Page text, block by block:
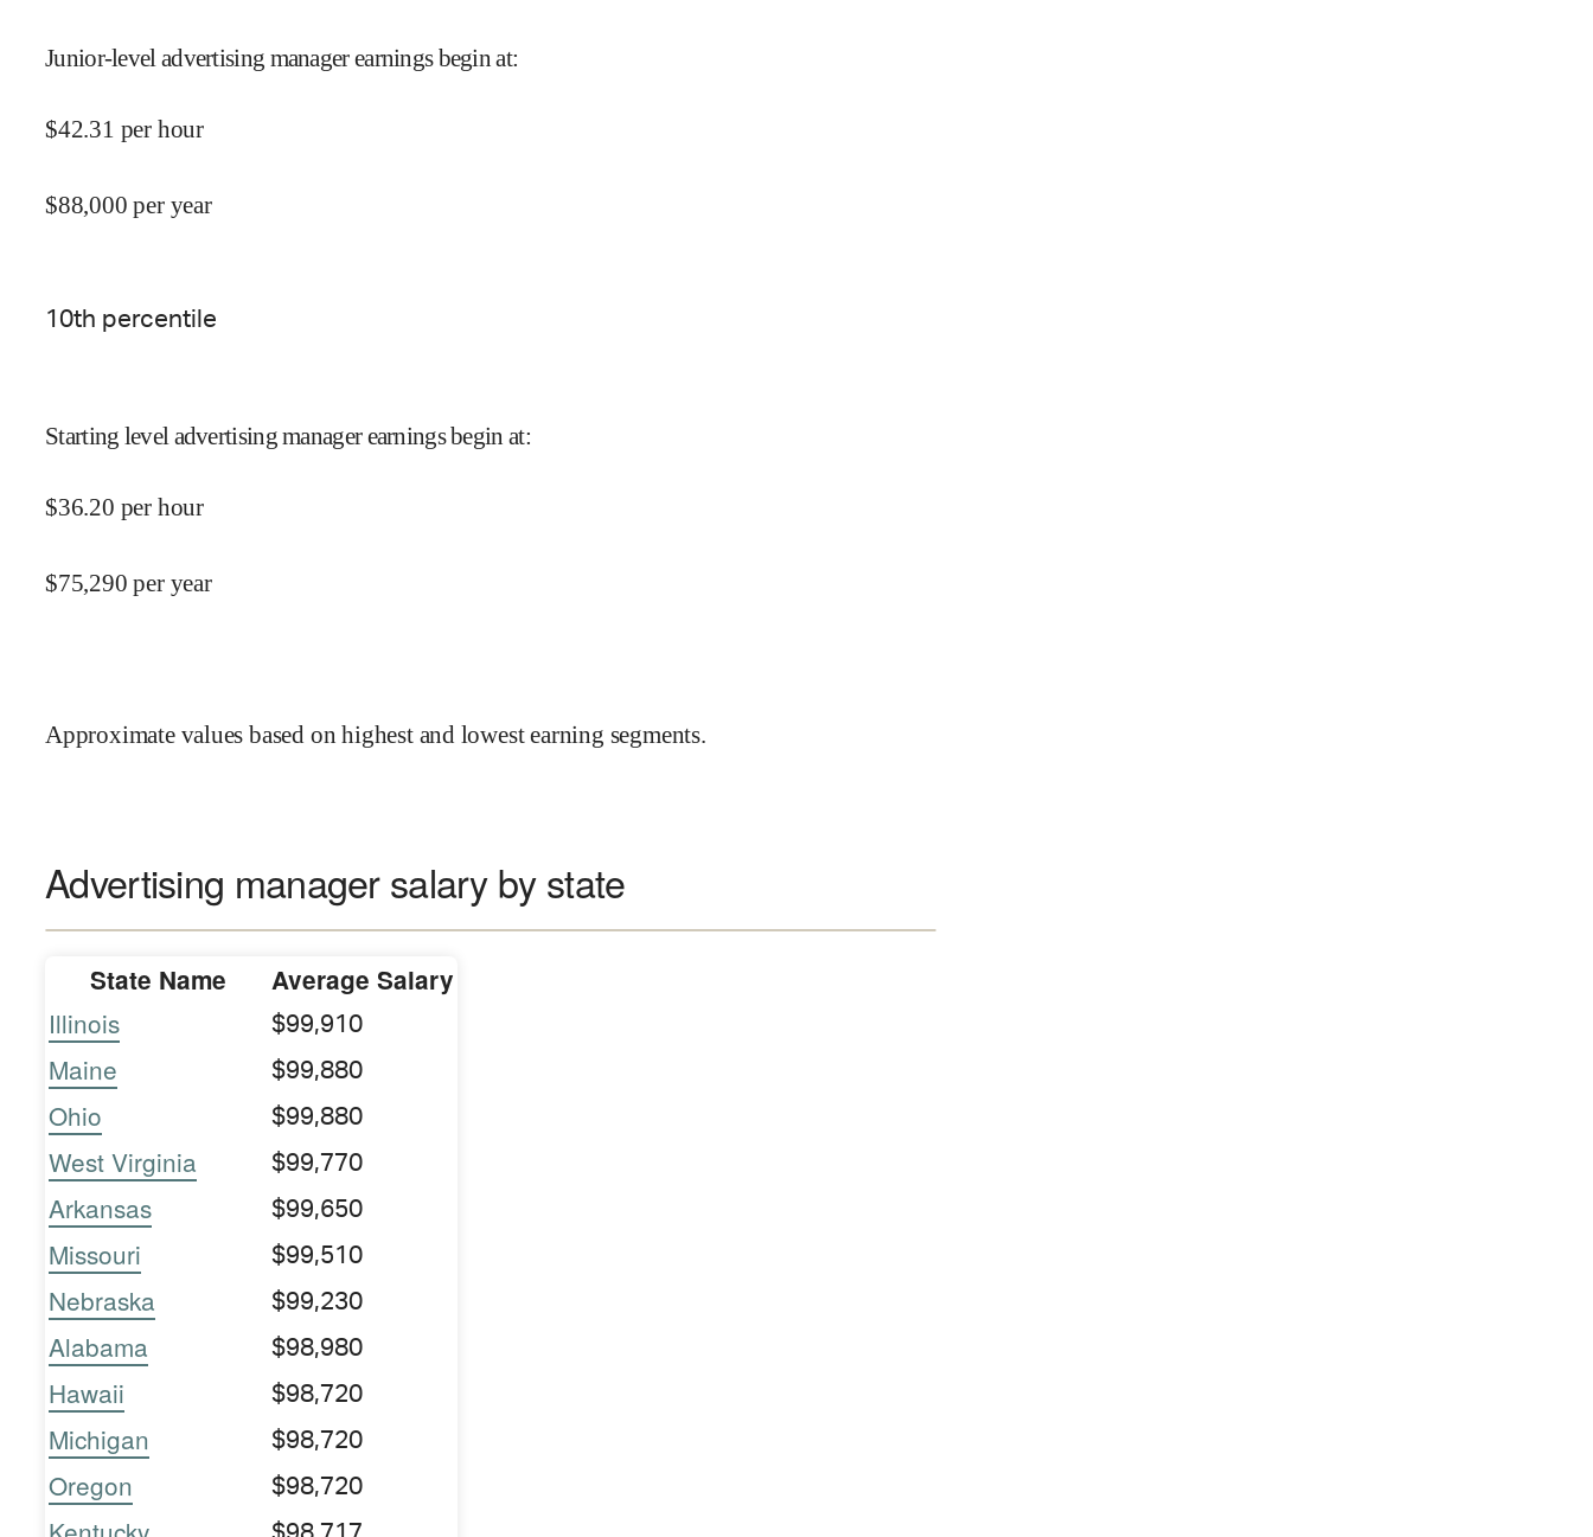
Junior-level advertising manager earnings begin at:
$42.31 per hour
$88,000 per year
10th percentile
Starting level advertising manager earnings begin at:
$36.20 per hour
$75,290 per year
Approximate values based on highest and lowest earning segments.
Advertising manager salary by state
State Name Average Salary
Illinois $99,910
Maine $99,880
Ohio $99,880
West Virginia $99,770
Arkansas $99,650
Missouri $99,510
Nebraska $99,230
Alabama $98,980
Hawaii $98,720
Michigan $98,720
Oregon $98,720